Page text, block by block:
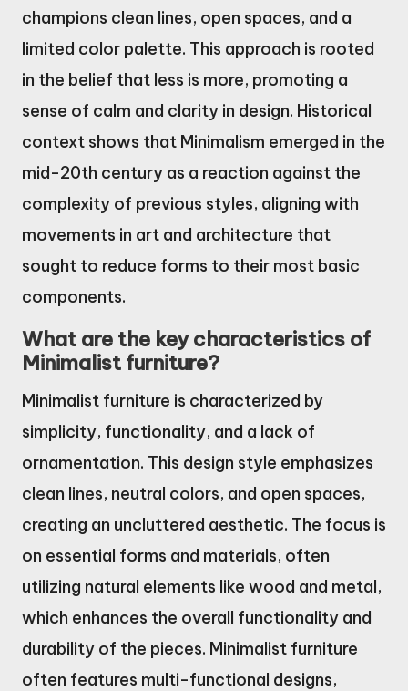
champions clean lines, open spaces, and a
limited color palette. This approach is rooted
in the belief that less is more, promoting a
sense of calm and clarity in design. Historical
context shows that Minimalism emerged in the
mid-20th century as a reaction against the
complexity of previous styles, aligning with
movements in art and architecture that
sought to reduce forms to their most basic
components.
What are the key characteristics of
Minimalist furniture?
Minimalist furniture is characterized by
simplicity, functionality, and a lack of
ornamentation. This design style emphasizes
clean lines, neutral colors, and open spaces,
creating an uncluttered aesthetic. The focus is
on essential forms and materials, often
utilizing natural elements like wood and metal,
which enhances the overall functionality and
durability of the pieces. Minimalist furniture
often features multi-functional designs,